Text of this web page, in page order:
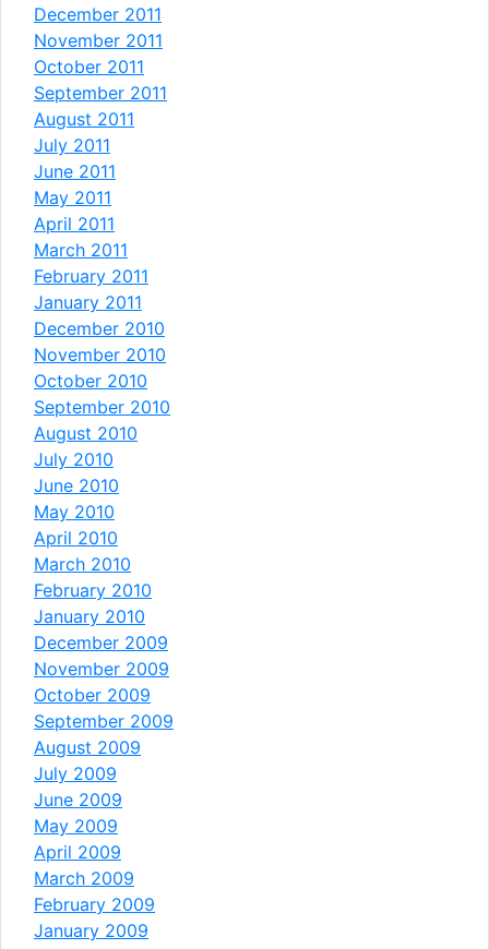
December 2011
November 2011
October 2011
September 2011
August 2011
July 2011
June 2011
May 2011
April 2011
March 2011
February 2011
January 2011
December 2010
November 2010
October 2010
September 2010
August 2010
July 2010
June 2010
May 2010
April 2010
March 2010
February 2010
January 2010
December 2009
November 2009
October 2009
September 2009
August 2009
July 2009
June 2009
May 2009
April 2009
March 2009
February 2009
January 2009